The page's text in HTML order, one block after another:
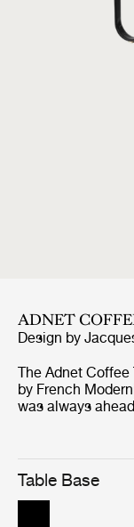
ADNET
Design by
The Adnet
by French
was always
Adnet Coffee
French architect
perfectly merges
Table Base